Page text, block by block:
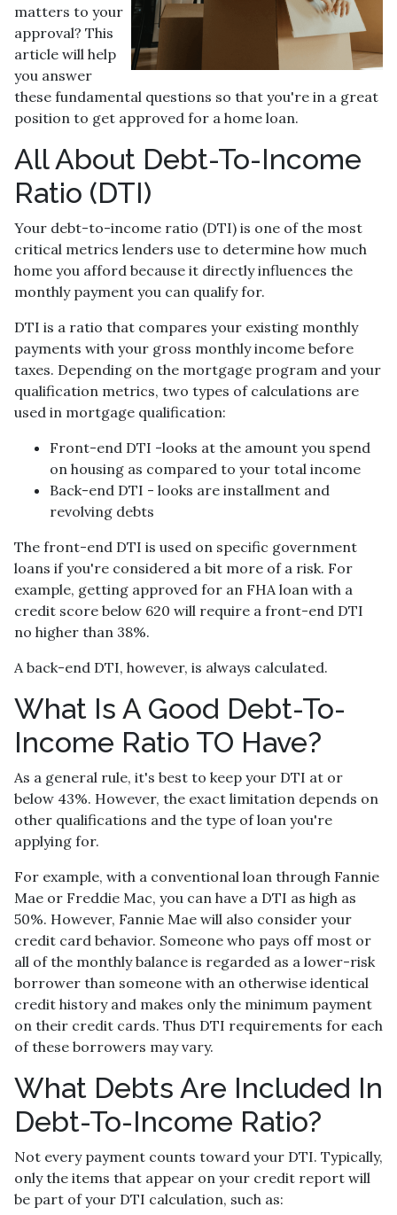
matters to your
approval? This
article will help
you answer
these fundamental questions so that you're in a great
position to get approved for a home loan.
All About Debt-To-Income
Ratio (DTI)
Your debt-to-income ratio (DTI) is one of the most
critical metrics lenders use to determine how much
home you afford because it directly influences the
monthly payment you can qualify for.
DTI is a ratio that compares your existing monthly
payments with your gross monthly income before
taxes. Depending on the mortgage program and your
qualification metrics, two types of calculations are
used in mortgage qualification:
Front-end DTI -looks at the amount you spend
on housing as compared to your total income
Back-end DTI - looks are installment and
revolving debts
The front-end DTI is used on specific government
loans if you're considered a bit more of a risk. For
example, getting approved for an FHA loan with a
credit score below 620 will require a front-end DTI
no higher than 38%.
A back-end DTI, however, is always calculated.
What Is A Good Debt-To-
Income Ratio TO Have?
As a general rule, it's best to keep your DTI at or
below 43%. However, the exact limitation depends on
other qualifications and the type of loan you're
applying for.
For example, with a conventional loan through Fannie
Mae or Freddie Mac, you can have a DTI as high as
50%. However, Fannie Mae will also consider your
credit card behavior. Someone who pays off most or
all of the monthly balance is regarded as a lower-risk
borrower than someone with an otherwise identical
credit history and makes only the minimum payment
on their credit cards. Thus DTI requirements for each
of these borrowers may vary.
What Debts Are Included In
Debt-To-Income Ratio?
Not every payment counts toward your DTI. Typically,
only the items that appear on your credit report will
be part of your DTI calculation, such as: